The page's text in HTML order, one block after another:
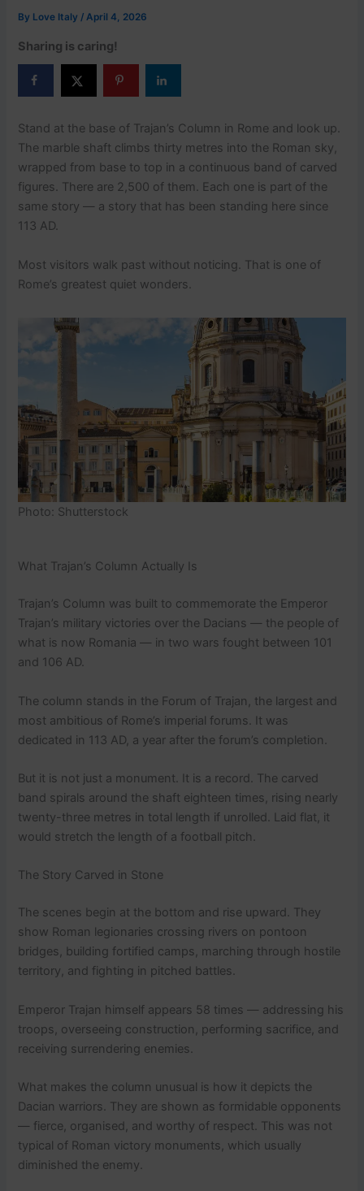
By Love Italy /April 4, 2026
Sharing is caring!
Stand at the base of Trajan’s Column in Rome and look up.
The marble shaft climbs thirty metres into the Roman sky,
wrapped from base to top in a continuous band of carved
figures. There are 2,500 of them. Each one is part of the
same story — a story that has been standing here since
113 AD.
Most visitors walk past without noticing. That is one of
Rome’s greatest quiet wonders.
Photo: Shutterstock
What Trajan’s Column Actually Is
Trajan’s Column was built to commemorate the Emperor
Trajan’s military victories over the Dacians — the people of
what is now Romania — in two wars fought between 101
and 106 AD.
The column stands in the Forum of Trajan, the largest and
most ambitious of Rome’s imperial forums. It was
dedicated in 113 AD, a year after the forum’s completion.
But it is not just a monument. It is a record. The carved
band spirals around the shaft eighteen times, rising nearly
twenty-three metres in total length if unrolled. Laid flat, it
would stretch the length of a football pitch.
The Story Carved in Stone
The scenes begin at the bottom and rise upward. They
show Roman legionaries crossing rivers on pontoon
bridges, building fortified camps, marching through hostile
territory, and fighting in pitched battles.
Emperor Trajan himself appears 58 times — addressing his
troops, overseeing construction, performing sacrifice, and
receiving surrendering enemies.
What makes the column unusual is how it depicts the
Dacian warriors. They are shown as formidable opponents
— fierce, organised, and worthy of respect. This was not
typical of Roman victory monuments, which usually
diminished the enemy.